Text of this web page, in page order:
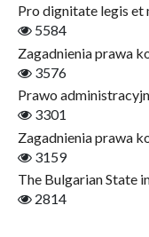
Film! Scholars
Finance
Gerontology
Literary
Jerzy Giedroyc
Winter of Life?
Linguistics
Pro dignitate legis
5584
Zagadnienia prawa
3576
Prawo
3301
Zagadnienia prawa
3159
The Bulgarian State
2814